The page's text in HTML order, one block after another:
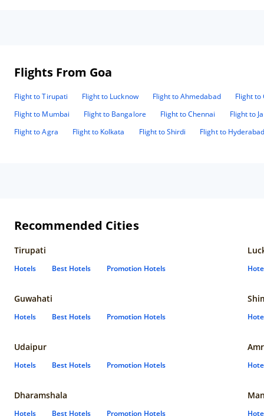
Flights From Goa
Flight to Tirupati Flight to Lucknow Flight to Ahmedabad
Flight to
Flight to Mumbai
Flight to Bangalore Flight to Chennai
Flight to
Flight to Agra
Flight to Kolkata Flight to Shirdi Flight to
Recommended Cities
Tirupati
Hotels Best Hotels Promotion Hotels
Guwahati
Hotels Best Hotels Promotion Hotels
Udaipur
Hotels Best Hotels Promotion Hotels
Dharamshala
Hotels Best Hotels Promotion Hotels